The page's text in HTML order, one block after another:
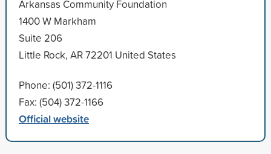
Arkansas Community Foundation
1400 W Markham
Suite 206
Little Rock, AR 72201 United States
Phone: (501) 372-1116
Fax: (504) 372-1166
Official website